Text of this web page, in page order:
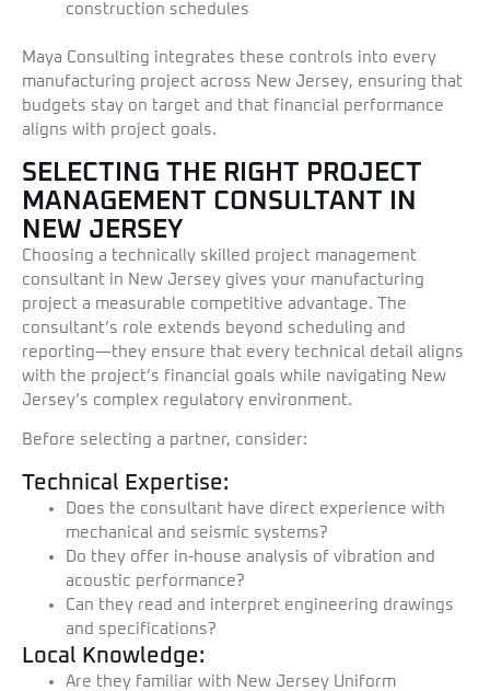
construction schedules
Maya Consulting integrates these controls into every
manufacturing project across New Jersey, ensuring that
budgets stay on target and that financial performance
aligns with project goals.
SELECTING THE RIGHT PROJECT
MANAGEMENT CONSULTANT IN
NEW JERSEY
Choosing a technically skilled project management
consultant in New Jersey gives your manufacturing
project a measurable competitive advantage. The
consultant’s role extends beyond scheduling and
reporting—they ensure that every technical detail aligns
with the project’s financial goals while navigating New
Jersey’s complex regulatory environment.
Before selecting a partner, consider:
Technical Expertise:
Does the consultant have direct experience with
mechanical and seismic systems?
Do they offer in-house analysis of vibration and
acoustic performance?
Can they read and interpret engineering drawings
and specifications?
Local Knowledge:
Are they familiar with New Jersey Uniform